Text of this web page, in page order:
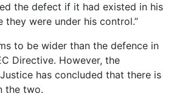
the defect if it had existed in his
they were under his control.”
to be wider than the defence in
Directive. However, the
has concluded that there is
the two.